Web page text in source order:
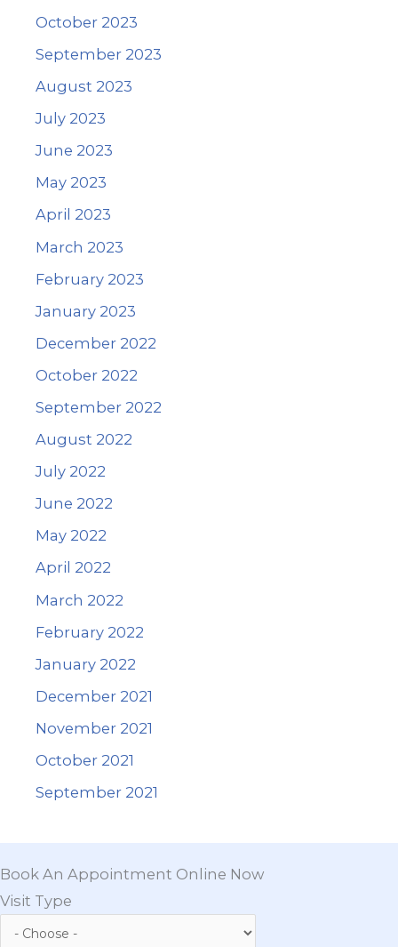
October 2023
September 2023
August 2023
July 2023
June 2023
May 2023
April 2023
March 2023
February 2023
January 2023
December 2022
October 2022
September 2022
August 2022
July 2022
June 2022
May 2022
April 2022
March 2022
February 2022
January 2022
December 2021
November 2021
October 2021
September 2021
Book An Appointment Online Now
Visit Type